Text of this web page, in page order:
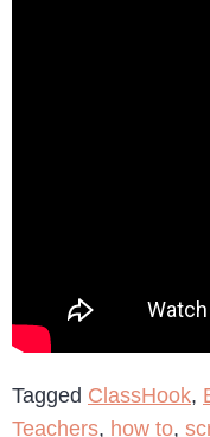
Tagged ClassHook,
Teachers, how to,